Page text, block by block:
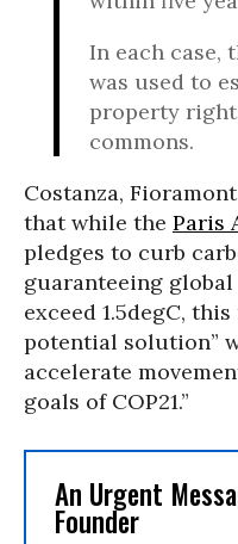
In each case,
was used to
property
commons.
Costanza,
that while the Paris
pledges to curb
guaranteeing
exceed 1.5degC,
potential solution”
accelerate
goals of COP21.”
An Urgent
Founder